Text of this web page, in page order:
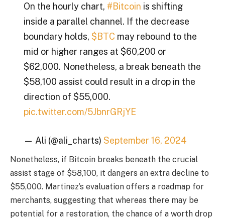
On the hourly chart, #Bitcoin is shifting
inside a parallel channel. If the decrease
boundary holds, $BTC may rebound to the
mid or higher ranges at $60,200 or
$62,000. Nonetheless, a break beneath the
$58,100 assist could result in a drop in the
direction of $55,000.
pic.twitter.com/5JbnrGRjYE
— Ali (@ali_charts) September 16, 2024
Nonetheless, if Bitcoin breaks beneath the crucial
assist stage of $58,100, it dangers an extra decline to
$55,000. Martinez’s evaluation offers a roadmap for
merchants, suggesting that whereas there may be
potential for a restoration, the chance of a worth drop